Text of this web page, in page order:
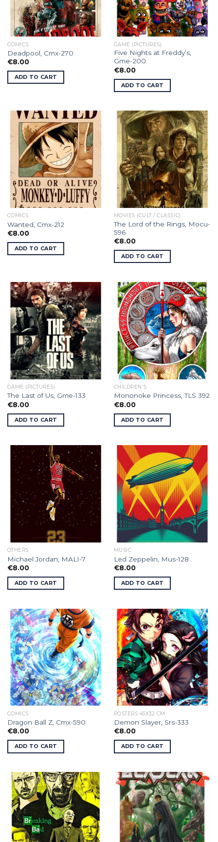
COMICS
Deadpool, Cmx-270
€8.00
ADD TO CART
GAME (PICTURES)
Five Nights at Freddy’s,
Gme-200
€8.00
ADD TO CART
COMICS
Wanted, Cmx-212
€8.00
ADD TO CART
MOVIES (CULT / CLASSIC)
The Lord of the Rings, Mocu-
596
€8.00
ADD TO CART
GAME (PICTURES)
The Last of Us, Gme-133
€8.00
ADD TO CART
CHILDREN'S
Mononoke Princess, TLS 392
€8.00
ADD TO CART
OTHERS
Michael Jordan, MALI-7.
€8.00
ADD TO CART
MUSIC
Led Zeppelin, Mus-128
€8.00
ADD TO CART
COMICS
Dragon Ball Z, Cmx-590
€8.00
ADD TO CART
POSTERS 45X32 CM
Demon Slayer, Srs-333
€8.00
ADD TO CART